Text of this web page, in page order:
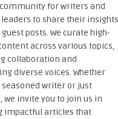
for writers and
to share their insights
posts. We curate high-
across various topics,
collaboration and
diverse voices. Whether
seasoned writer or just
we invite you to join us in
impactful articles that